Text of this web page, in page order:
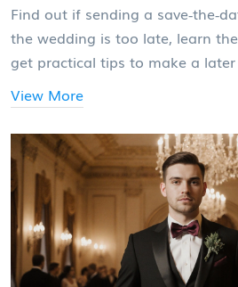
Find out if sending a
the wedding is too late, learn
get practical tips to make a
View More